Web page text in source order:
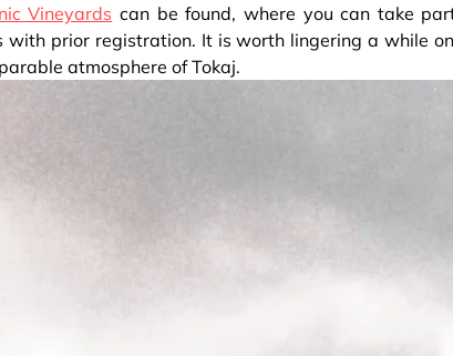
Vineyards can be found, where you can take
with prior registration. It is worth lingering a while
atmosphere of Tokaj.